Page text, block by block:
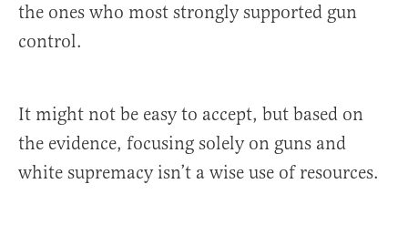
the ones who most strongly supported gun
control.
It might not be easy to accept, but based on
the evidence, focusing solely on guns and
white supremacy isn’t a wise use of resources.